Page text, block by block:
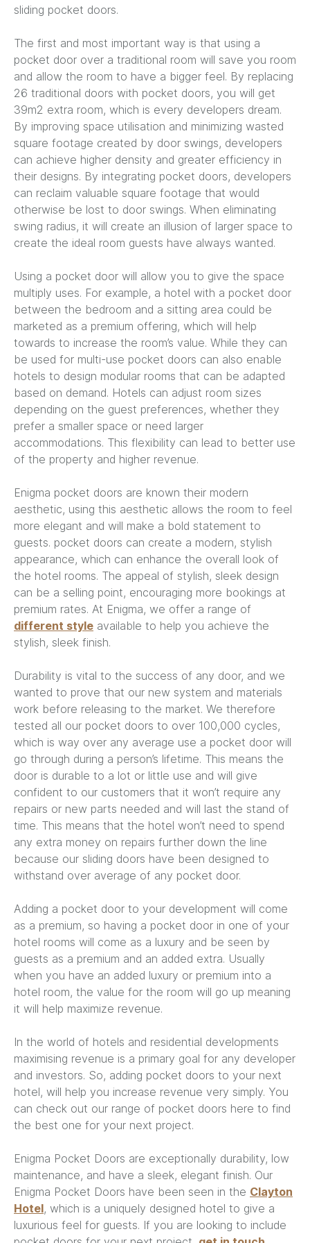
sliding pocket doors.
The first and most important way is that using a
pocket door over a traditional room will save you room
and allow the room to have a bigger feel. By replacing
26 traditional doors with pocket doors, you will get
39m2 extra room, which is every developers dream.
By improving space utilisation and minimizing wasted
square footage created by door swings, developers
can achieve higher density and greater efficiency in
their designs. By integrating pocket doors, developers
can reclaim valuable square footage that would
otherwise be lost to door swings. When eliminating
swing radius, it will create an illusion of larger space to
create the ideal room guests have always wanted.
Using a pocket door will allow you to give the space
multiply uses. For example, a hotel with a pocket door
between the bedroom and a sitting area could be
marketed as a premium offering, which will help
towards to increase the room’s value. While they can
be used for multi-use pocket doors can also enable
hotels to design modular rooms that can be adapted
based on demand. Hotels can adjust room sizes
depending on the guest preferences, whether they
prefer a smaller space or need larger
accommodations. This flexibility can lead to better use
of the property and higher revenue.
Enigma pocket doors are known their modern
aesthetic, using this aesthetic allows the room to feel
more elegant and will make a bold statement to
guests. pocket doors can create a modern, stylish
appearance, which can enhance the overall look of
the hotel rooms. The appeal of stylish, sleek design
can be a selling point, encouraging more bookings at
premium rates. At Enigma, we offer a range of
different style available to help you achieve the
stylish, sleek finish.
Durability is vital to the success of any door, and we
wanted to prove that our new system and materials
work before releasing to the market. We therefore
tested all our pocket doors to over 100,000 cycles,
which is way over any average use a pocket door will
go through during a person’s lifetime. This means the
door is durable to a lot or little use and will give
confident to our customers that it won’t require any
repairs or new parts needed and will last the stand of
time. This means that the hotel won’t need to spend
any extra money on repairs further down the line
because our sliding doors have been designed to
withstand over average of any pocket door.
Adding a pocket door to your development will come
as a premium, so having a pocket door in one of your
hotel rooms will come as a luxury and be seen by
guests as a premium and an added extra. Usually
when you have an added luxury or premium into a
hotel room, the value for the room will go up meaning
it will help maximize revenue.
In the world of hotels and residential developments
maximising revenue is a primary goal for any developer
and investors. So, adding pocket doors to your next
hotel, will help you increase revenue very simply. You
can check out our range of pocket doors here to find
the best one for your next project.
Enigma Pocket Doors are exceptionally durability, low
maintenance, and have a sleek, elegant finish. Our
Enigma Pocket Doors have been seen in the Clayton
Hotel, which is a uniquely designed hotel to give a
luxurious feel for guests. If you are looking to include